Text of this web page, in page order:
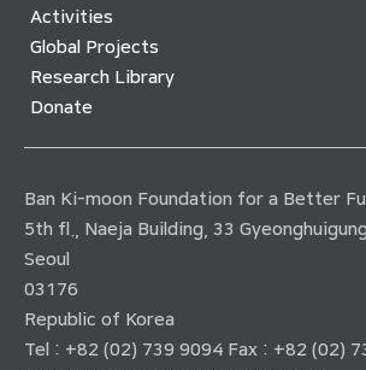
Activities
Global Projects
Research Library
Donate
Ban Ki-moon Foundation for a Better
5th fl., Naeja Building, 33
Seoul
03176
Republic of Korea
Tel : +82 (02) 739 9094 Fax : +82 (02)